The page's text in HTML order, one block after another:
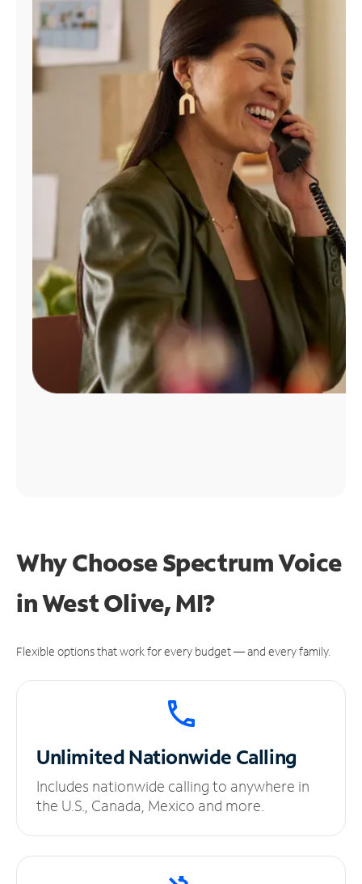
Manage
Account
Find
Why Choose Spectrum Voice
in West Olive, MI?
Flexible options that work for every budget — and every family.
UnlimitedNationwide Calling
Includes nationwide calling to anywhere in
the U.S., Canada, Mexico and more.